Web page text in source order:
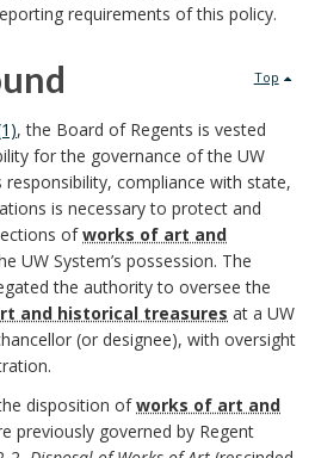
requirements of this policy.
Top
, the Board of Regents is vested
for the governance of the UW
responsibility, compliance with state,
is necessary to protect and
ofworks of art and
UW System’s possession. The
the authority to oversee the
and historical treasures at a UW
(or designee), with oversight
disposition ofworks of art and
previously governed by Regent